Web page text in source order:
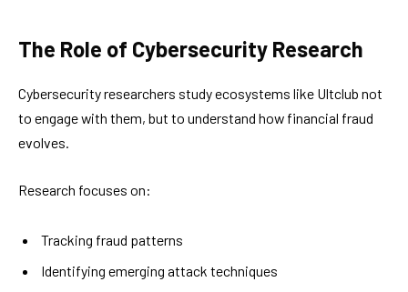
The Role of Cybersecurity Research
Cybersecurity researchers study ecosystems like Ultclub not
to engage with them, but to understand how financial fraud
evolves.
Research focuses on:
Tracking fraud patterns
Identifying emerging attack techniques